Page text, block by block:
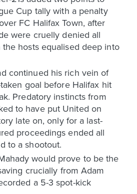
Cup tally with a penalty
FC Halifax Town, after
were cruelly denied all
hosts equalised deep into
continued his rich vein of
goal before Halifax hit
Predatory instincts from
to have put United on
late on, only for a last-
proceedings ended all
to a shootout.
would prove to be the
crucially from Adam
a 5-3 spot-kick